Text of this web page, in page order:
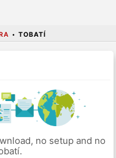
• TOBATÍ
no setup and no